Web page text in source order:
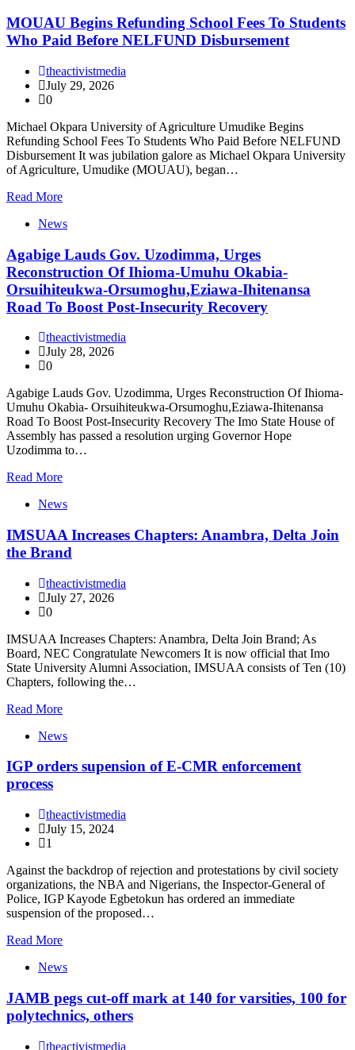
MOUAU Begins Refunding School Fees To Students
Who Paid Before NELFUND Disbursement
theactivistmedia
July 29, 2026
0
Michael Okpara University of Agriculture Umudike Begins
Refunding School Fees To Students Who Paid Before NELFUND
Disbursement It was jubilation galore as Michael Okpara University
of Agriculture, Umudike (MOUAU), began…
Read More
News
Agabige Lauds Gov. Uzodimma, Urges
Reconstruction Of Ihioma-Umuhu Okabia-
Orsuihiteukwa-Orsumoghu,Eziawa-Ihitenansa
Road To Boost Post-Insecurity Recovery
theactivistmedia
July 28, 2026
0
Agabige Lauds Gov. Uzodimma, Urges Reconstruction Of Ihioma-
Umuhu Okabia- Orsuihiteukwa-Orsumoghu,Eziawa-Ihitenansa
Road To Boost Post-Insecurity Recovery The Imo State House of
Assembly has passed a resolution urging Governor Hope
Uzodimma to…
Read More
News
IMSUAA Increases Chapters: Anambra, Delta Join
the Brand
theactivistmedia
July 27, 2026
0
IMSUAA Increases Chapters: Anambra, Delta Join Brand; As
Board, NEC Congratulate Newcomers It is now official that Imo
State University Alumni Association, IMSUAA consists of Ten (10)
Chapters, following the…
Read More
News
IGP orders supension of E-CMR enforcement
process
theactivistmedia
July 15, 2024
1
Against the backdrop of rejection and protestations by civil society
organizations, the NBA and Nigerians, the Inspector-General of
Police, IGP Kayode Egbetokun has ordered an immediate
suspension of the proposed…
Read More
News
JAMB pegs cut-off mark at 140 for varsities, 100 for
polytechnics, others
theactivistmedia